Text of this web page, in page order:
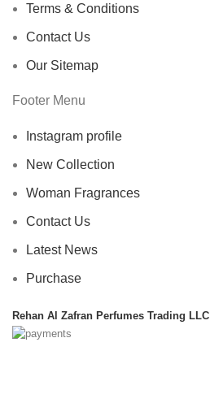
Terms & Conditions
Contact Us
Our Sitemap
Footer Menu
Instagram profile
New Collection
Woman Fragrances
Contact Us
Latest News
Purchase
Rehan Al Zafran Perfumes Trading LLC